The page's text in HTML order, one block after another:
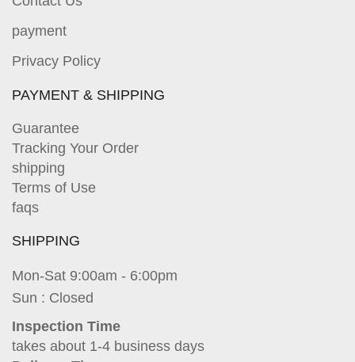
payment
Privacy Policy
PAYMENT & SHIPPING
Guarantee
Tracking Your Order
shipping
Terms of Use
faqs
SHIPPING
Mon-Sat 9:00am - 6:00pm
Sun : Closed
Inspection Time
takes about 1-4 business days